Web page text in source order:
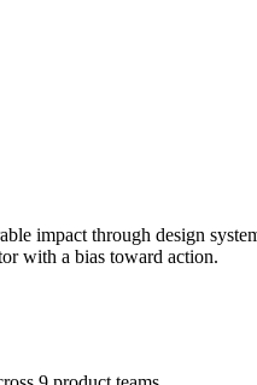
impact through design
with a bias toward action.